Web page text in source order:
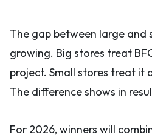
The gap between large and
growing. Big stores treat
project. Small stores treat it
The difference shows in
For 2026, winners will